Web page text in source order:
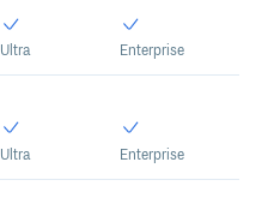
Ultra Enterprise
Ultra Enterprise